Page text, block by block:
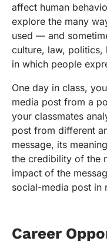
affect human
explore the many
used — and
culture, law, politics,
in which people
One day in class,
media post from a
your classmates
post from different
message, its
the credibility of the
impact of the
social-media post in
Career